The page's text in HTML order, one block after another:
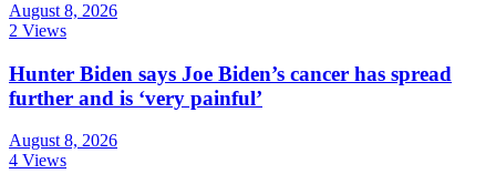
August 8, 2026
2 Views
Hunter Biden says Joe Biden’s cancer has spread
further and is ‘very painful’
August 8, 2026
4 Views